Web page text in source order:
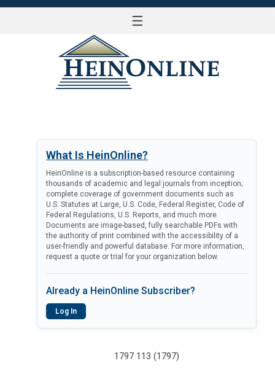
☰
What Is HeinOnline?
HeinOnline is a subscription-based resource containing
thousands of academic and legal journals from inception;
complete coverage of government documents such as
U.S. Statutes at Large, U.S. Code, Federal Register, Code of
Federal Regulations, U.S. Reports, and much more.
Documents are image-based, fully searchable PDFs with
the authority of print combined with the accessibility of a
user-friendly and powerful database. For more information,
request a quote or trial for your organization below.
Already a HeinOnline Subscriber?
Log In
1797 113 (1797)